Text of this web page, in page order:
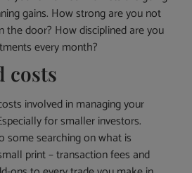
gains. How strong are you not
the door? How disciplined are you
every month?
costs
involved in managing your
for smaller investors.
some searching on what is
print – transaction fees and